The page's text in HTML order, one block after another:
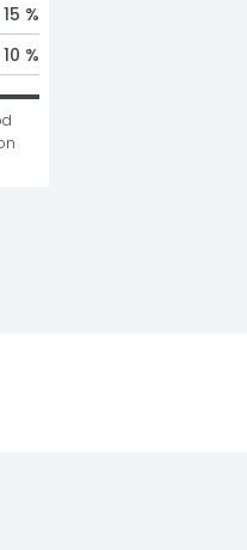
15 %
10 %